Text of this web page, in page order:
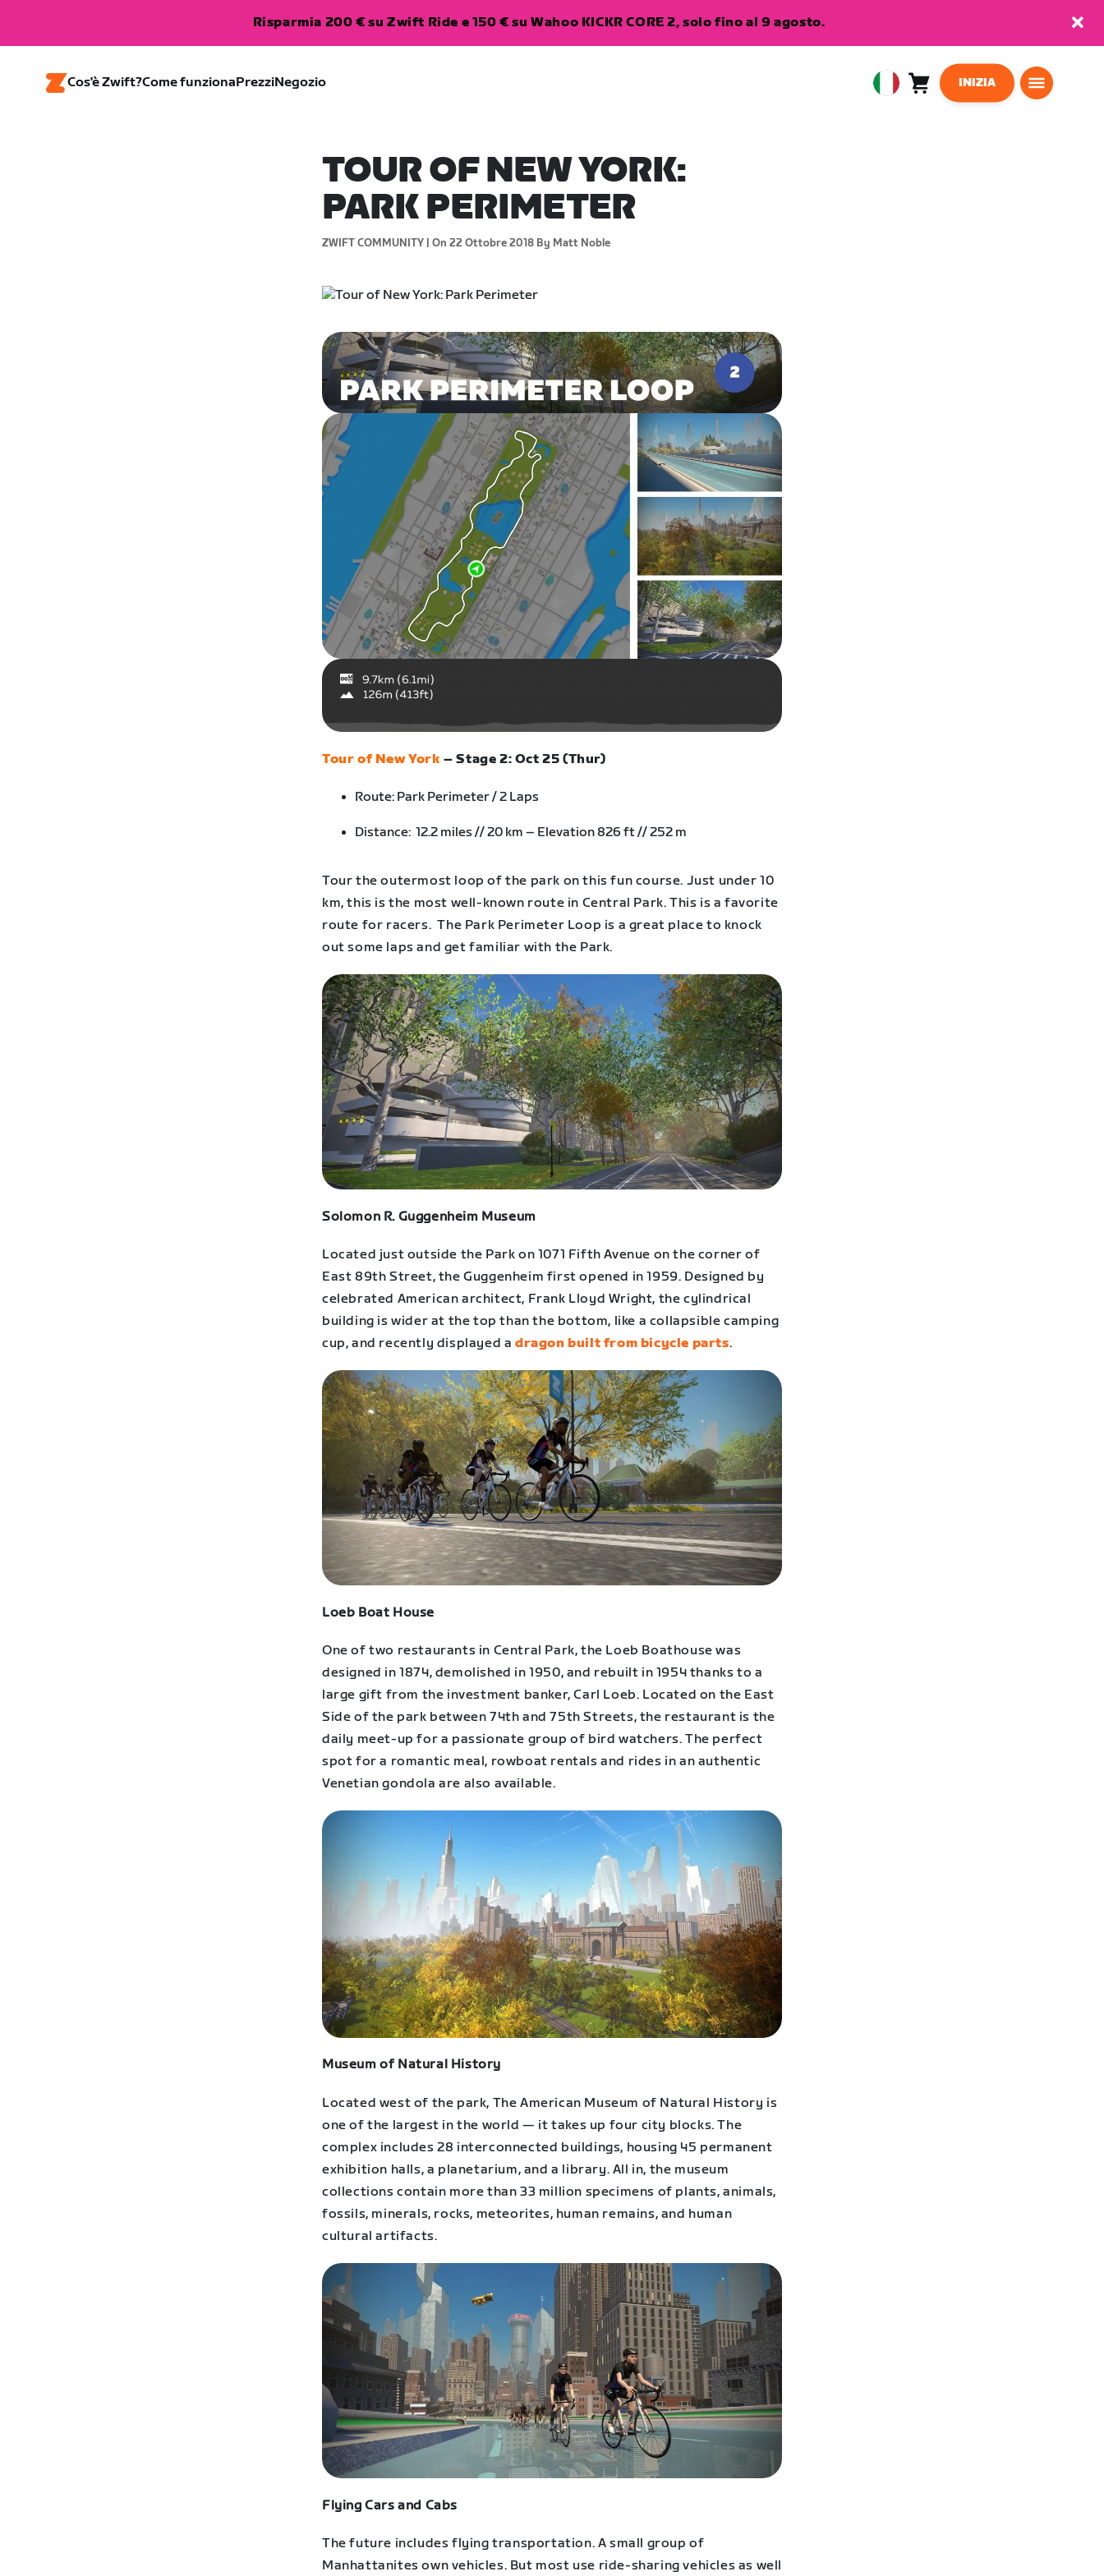
Risparmia 200 € su Zwift Ride e 150 € su Wahoo KICKR CORE 2, solo fino al 9 agosto.
Cos'è Zwift?Come funzionaPrezziNegozio
EuropeanCarrello0
INIZIA
TOUR OF NEW YORK:
PARK PERIMETER
ZWIFT COMMUNITY | On 22 Ottobre 2018 By Matt Noble
Tour of New York – Stage 2: Oct 25 (Thur)
Route: Park Perimeter / 2 Laps
Distance: 12.2 miles // 20 km – Elevation 826 ft // 252 m
Tour the outermost loop of the park on this fun course. Just under 10
km, this is the most well-known route in Central Park. This is a favorite
route for racers. The Park Perimeter Loop is a great place to knock
out some laps and get familiar with the Park.
Solomon R. Guggenheim Museum
Located just outside the Park on 1071 Fifth Avenue on the corner of
East 89th Street, the Guggenheim first opened in 1959. Designed by
celebrated American architect, Frank Lloyd Wright, the cylindrical
building is wider at the top than the bottom, like a collapsible camping
cup, and recently displayed a dragon built from bicycle parts.
Loeb Boat House
One of two restaurants in Central Park, the Loeb Boathouse was
designed in 1874, demolished in 1950, and rebuilt in 1954 thanks to a
large gift from the investment banker, Carl Loeb. Located on the East
Side of the park between 74th and 75th Streets, the restaurant is the
daily meet-up for a passionate group of bird watchers. The perfect
spot for a romantic meal, rowboat rentals and rides in an authentic
Venetian gondola are also available.
Museum of Natural History
Located west of the park, The American Museum of Natural History is
one of the largest in the world — it takes up four city blocks. The
complex includes 28 interconnected buildings, housing 45 permanent
exhibition halls, a planetarium, and a library. All in, the museum
collections contain more than 33 million specimens of plants, animals,
fossils, minerals, rocks, meteorites, human remains, and human
cultural artifacts.
Flying Cars and Cabs
The future includes flying transportation. A small group of
Manhattanites own vehicles. But most use ride-sharing vehicles as well